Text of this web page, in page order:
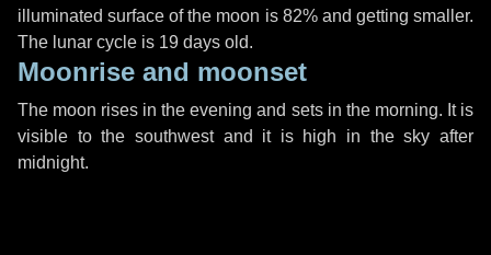
illuminated surface of the moon is 82% and getting smaller.
The lunar cycle is 19 days old.
Moonrise and moonset
The moon rises in the evening and sets in the morning. It is
visible to the southwest and it is high in the sky after
midnight.